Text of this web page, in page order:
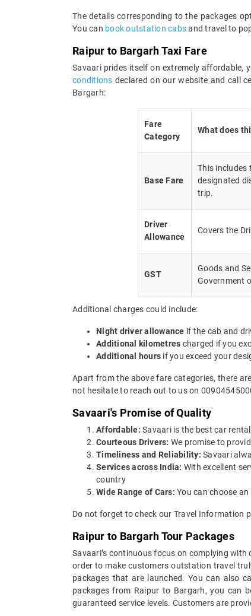
The details corresponding to the packages
You can book outstation cabsand travel to
Raipur to Bargarh Taxi Fare
Savaari prides itself on extremely affordable,
conditions declared on our website and call
Bargarh:
Fare
Category
What does
Base Fare
This includes
designated
trip.
Driver
Allowance
Covers the
GST
Goods and
Government
Additional charges could include:
Night driver allowance if the cab and
Additional kilometres charged if you
Additional hours if you exceed your
Apart from the above fare categories, there
not hesitate to reach out to us on
Savaari's Promise of Quality
Affordable: Savaari is the best car
Courteous Drivers: We promise to
Timeliness and Reliability: Savaari
Services across India: With excellent
country
Wide Range of Cars: You can choose
Do not forget to check our Travel Information
Raipur to Bargarh Tour Packages
Savaari’s continuous focus on complying
order to make customers outstation travel
packages that are launched. You can also
packages from Raipur to Bargarh, you can
guaranteed service levels. Customers are